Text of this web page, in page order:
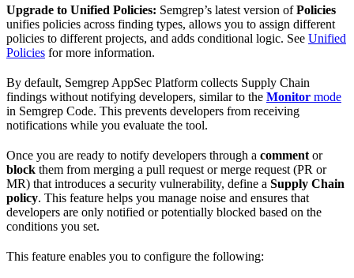
Upgrade to Unified Policies: Semgrep’s latest version ofPolicies
unifies policies across finding types, allows you to assign different
policies to different projects, and adds conditional logic. See Unified
Policies for more information.
By default, Semgrep AppSec Platform collects Supply Chain
findings without notifying developers, similar to the Monitor mode
in Semgrep Code. This prevents developers from receiving
notifications while you evaluate the tool.
Once you are ready to notify developers through a comment or
block them from merging a pull request or merge request (PR or
MR) that introduces a security vulnerability, define a Supply Chain
policy. This feature helps you manage noise and ensures that
developers are only notified or potentially blocked based on the
conditions you set.
This feature enables you to configure the following: